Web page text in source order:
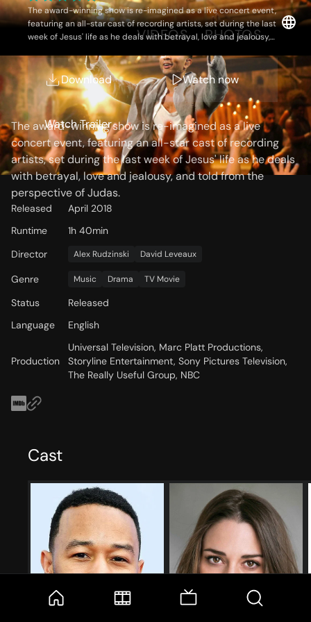
The award-winning show is re-imagined as a live concert event,
featuring an all-star cast of recording artists, set during the last
week of Jesus' life as he deals with betrayal, love and jealousy,
Download Watch now
Watch Trailer
OVERVIEW VIDEOS PHOTOS
Storyline
The award-winning show is re-imagined as a live
concert event, featuring an all-star cast of recording
artists, set during the last week of Jesus' life as he deals
with betrayal, love and jealousy, and told from the
perspective of Judas.
Released
April 2018
Runtime
1h 40min
Director
Alex Rudzinski David Leveaux
Genre Music Drama TV Movie
Status
Released
Language
English
Production
Universal Television, Marc Platt Productions,
Storyline Entertainment, Sony Pictures Television,
The Really Useful Group, NBC
Cast